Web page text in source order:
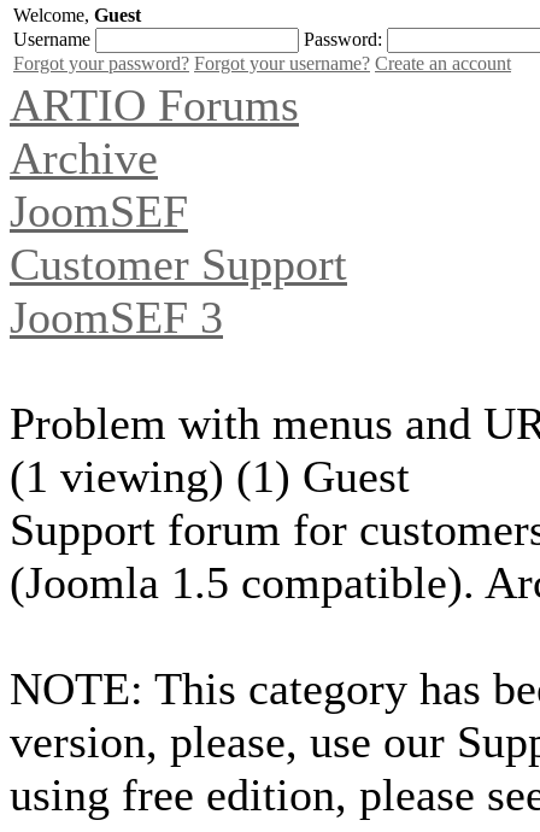
Welcome, Guest
Username
Password:
Forgot your password? Forgot your username? Create an account
ARTIO Forums
Archive
JoomSEF
Customer Support
JoomSEF 3
Problem with menus and
(1 viewing) (1) Guest
Support forum for
(Joomla 1.5 compatible).
NOTE: This category has
version, please, use our
using free edition, please